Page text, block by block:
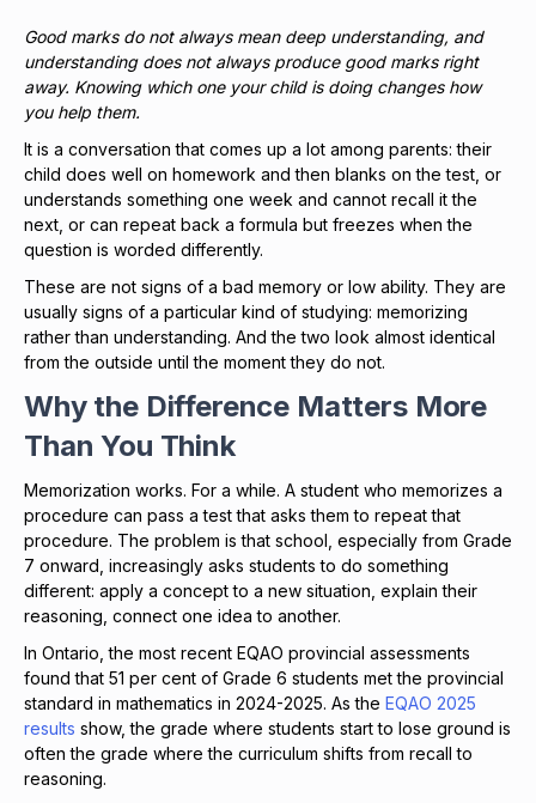
Good marks do not always mean deep understanding, and
understanding does not always produce good marks right
away. Knowing which one your child is doing changes how
you help them.
It is a conversation that comes up a lot among parents: their
child does well on homework and then blanks on the test, or
understands something one week and cannot recall it the
next, or can repeat back a formula but freezes when the
question is worded differently.
These are not signs of a bad memory or low ability. They are
usually signs of a particular kind of studying: memorizing
rather than understanding. And the two look almost identical
from the outside until the moment they do not.
Why the Difference Matters More
Than You Think
Memorization works. For a while. A student who memorizes a
procedure can pass a test that asks them to repeat that
procedure. The problem is that school, especially from Grade
7 onward, increasingly asks students to do something
different: apply a concept to a new situation, explain their
reasoning, connect one idea to another.
In Ontario, the most recent EQAO provincial assessments
found that 51 per cent of Grade 6 students met the provincial
standard in mathematics in 2024-2025. As the EQAO 2025
results show, the grade where students start to lose ground is
often the grade where the curriculum shifts from recall to
reasoning.